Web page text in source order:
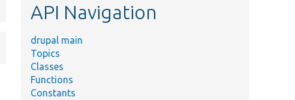
API Navigation
drupal main
Topics
Classes
Functions
Constants